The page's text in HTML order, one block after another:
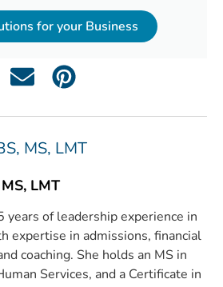
for your Business
LMT
years of leadership experience in
expertise in admissions, financial
coaching. She holds an MS in
Services, and a Certificate in